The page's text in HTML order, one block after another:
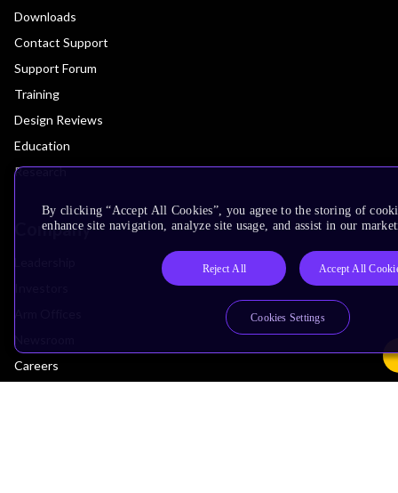
Downloads
Contact Support
Support Forum
Training
Design Reviews
Education
Research
Company
Careers
By clicking “Accept All Cookies”, you agree to the storing of
enhance site navigation, analyze site usage, and assist in our
Reject All Accept All
Cookies Settings